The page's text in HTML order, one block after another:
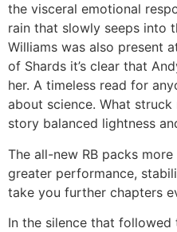
the visceral emotional
rain that slowly seeps into
Williams was also present
of Shards it’s clear that
her. A timeless read for
about science. What
story balanced lightness
The all-new RB packs
greater performance,
take you further chapters
In the silence that followed